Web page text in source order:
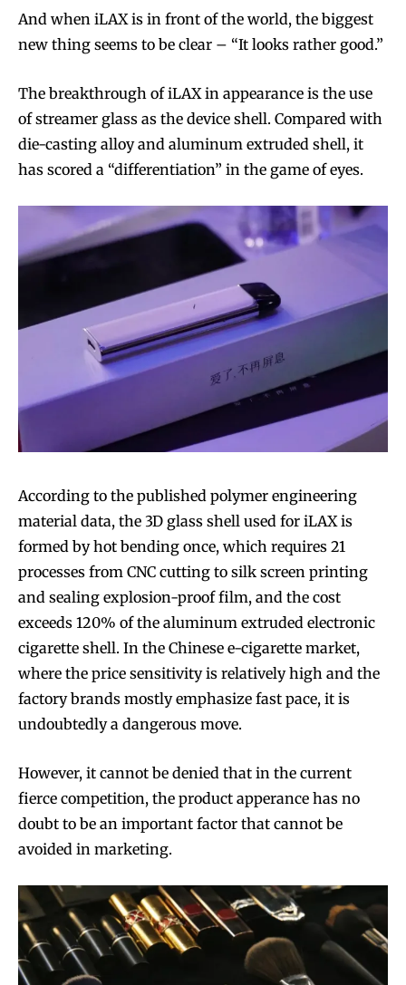
And when iLAX is in front of the world, the biggest
new thing seems to be clear – “It looks rather good.”
The breakthrough of iLAX in appearance is the use
of streamer glass as the device shell. Compared with
die-casting alloy and aluminum extruded shell, it
has scored a “differentiation” in the game of eyes.
According to the published polymer engineering
material data, the 3D glass shell used for iLAX is
formed by hot bending once, which requires 21
processes from CNC cutting to silk screen printing
and sealing explosion-proof film, and the cost
exceeds 120% of the aluminum extruded electronic
cigarette shell. In the Chinese e-cigarette market,
where the price sensitivity is relatively high and the
factory brands mostly emphasize fast pace, it is
undoubtedly a dangerous move.
However, it cannot be denied that in the current
fierce competition, the product apperance has no
doubt to be an important factor that cannot be
avoided in marketing.